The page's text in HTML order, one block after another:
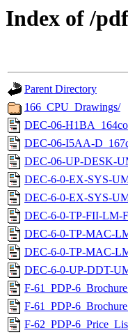
Index of /
Parent Directory
166_CPU_Drawings/
DEC-06-
DEC-06-I5AA-
DEC-06-UP-DESK-
DEC-6-0-EX-SYS-
DEC-6-0-EX-SYS-
DEC-6-0-TP-FII-LM-
DEC-6-0-TP-MAC-
DEC-6-0-TP-MAC-
DEC-6-0-UP-DDT-
F-61_PDP-
F-61_PDP-
F-62_PDP-